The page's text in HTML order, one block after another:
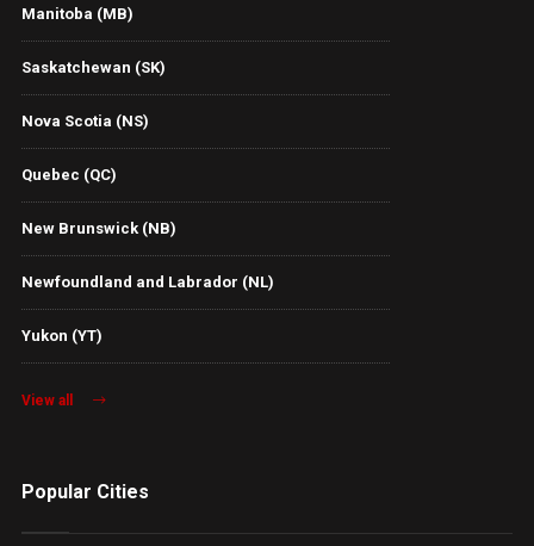
Manitoba (MB)
Saskatchewan (SK)
Nova Scotia (NS)
Quebec (QC)
New Brunswick (NB)
Newfoundland and Labrador (NL)
Yukon (YT)
View all
Popular Cities